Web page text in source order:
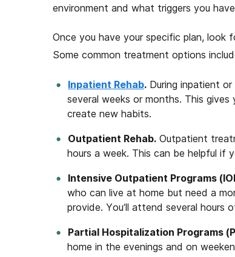
environment and what triggers you
Once you have your specific plan,
Some common treatment options
Inpatient Rehab. During inpatient
several weeks or months. This
create new habits.
Outpatient Rehab. Outpatient
hours a week. This can be helpful if
Intensive Outpatient Programs
who can live at home but need a
provide. You’ll attend several hours
Partial Hospitalization Programs
home in the evenings and on